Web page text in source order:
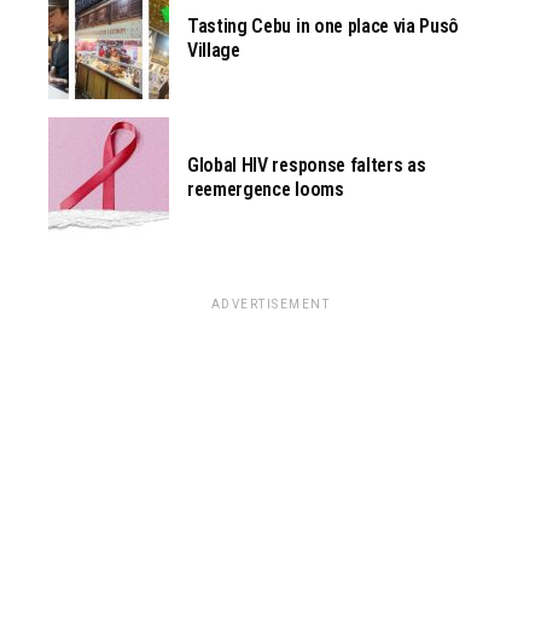
Tasting Cebu in one place via Pusô
Village
Global HIV response falters as
reemergence looms
ADVERTISEMENT